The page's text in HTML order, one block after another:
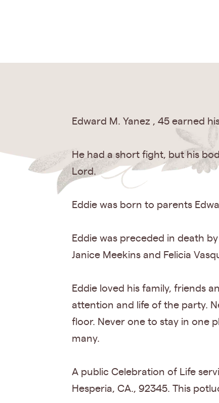
Edward M. Yanez , 45 earned
He had a short fight, but his
Lord.
Eddie was born to parents
Eddie was preceded in death
Janice Meekins and Felicia
Eddie loved his family, friends
attention and life of the party.
floor. Never one to stay in one
many.
A public Celebration of Life
Hesperia, CA., 92345. This